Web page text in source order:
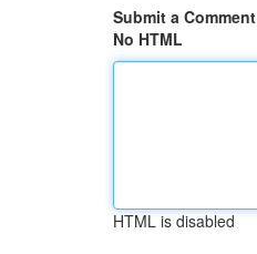
Submit a Comment
No HTML
HTML is disabled